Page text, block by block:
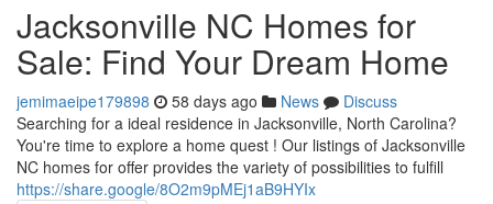
Jacksonville NC Homes for
Sale: Find Your Dream Home
jemimaeipe179898 58 days ago News
Discuss
Searching for a ideal residence in Jacksonville, North Carolina?
You're time to explore a home quest ! Our listings of Jacksonville
NC homes for offer provides the variety of possibilities to fulfill
https://share.google/8O2m9pMEj1aB9HYIx